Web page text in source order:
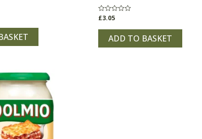
Rated
out
£3.05
ADD TO BASKET